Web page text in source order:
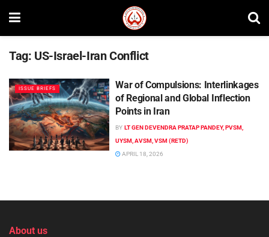
Tag: US-Israel-Iran Conflict
ISSUE BRIEFS
War of Compulsions: Interlinkages
of Regional and Global Inflection
Points in Iran
BY LT GEN DEVENDRA PRATAP PANDEY, PVSM,
UYSM, AVSM, VSM (RETD)
APRIL 18, 2026
About us